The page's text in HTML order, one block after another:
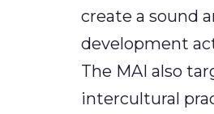
create a sound
development
The MAI also
intercultural